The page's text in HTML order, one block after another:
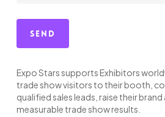
Expo Stars supports Exhibitors
trade show visitors to their booth,
qualified sales leads, raise their
measurable trade show results.